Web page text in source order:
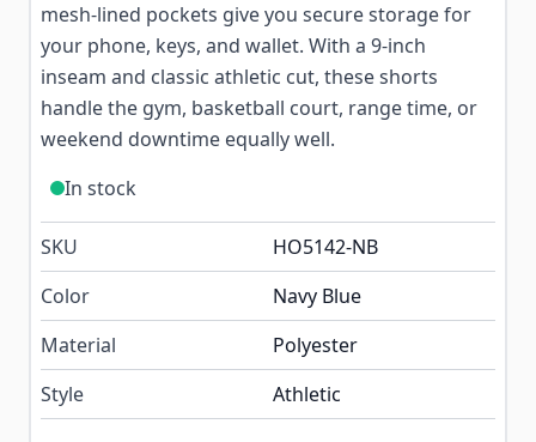
mesh-lined pockets give you secure storage for
your phone, keys, and wallet. With a 9-inch
inseam and classic athletic cut, these shorts
handle the gym, basketball court, range time, or
weekend downtime equally well.
In stock
SKU
HO5142-NB
Color
Navy Blue
Material
Polyester
Style
Athletic